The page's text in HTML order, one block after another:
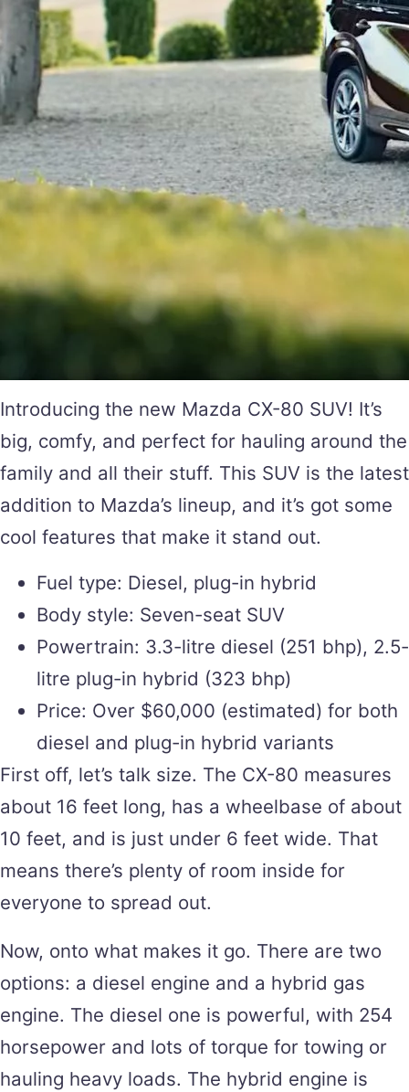
Introducing the new Mazda CX-80 SUV! It’s
big, comfy, and perfect for hauling around the
family and all their stuff. This SUV is the latest
addition to Mazda’s lineup, and it’s got some
cool features that make it stand out.
Fuel type: Diesel, plug-in hybrid
Body style: Seven-seat SUV
Powertrain: 3.3-litre diesel (251 bhp), 2.5-
litre plug-in hybrid (323 bhp)
Price: Over $60,000 (estimated) for both
diesel and plug-in hybrid variants
First off, let’s talk size. The CX-80 measures
about 16 feet long, has a wheelbase of about
10 feet, and is just under 6 feet wide. That
means there’s plenty of room inside for
everyone to spread out.
Now, onto what makes it go. There are two
options: a diesel engine and a hybrid gas
engine. The diesel one is powerful, with 254
horsepower and lots of torque for towing or
hauling heavy loads. The hybrid engine is